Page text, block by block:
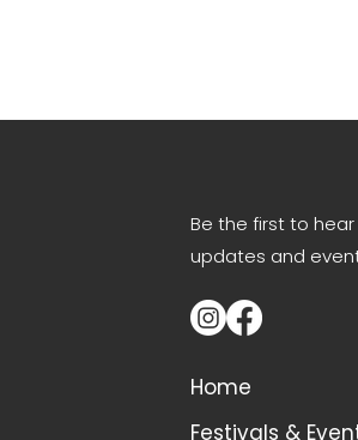
Be the first to
updates and
Home
Festivals &